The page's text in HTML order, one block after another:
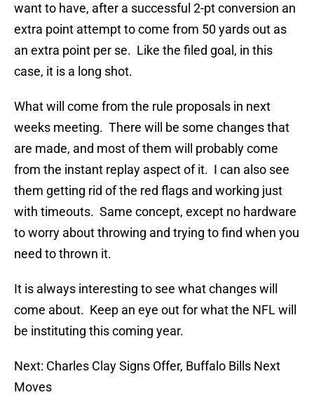
want to have, after a successful 2-pt conversion an
extra point attempt to come from 50 yards out as
an extra point per se. Like the filed goal, in this
case, it is a long shot.
What will come from the rule proposals in next
weeks meeting. There will be some changes that
are made, and most of them will probably come
from the instant replay aspect of it. I can also see
them getting rid of the red flags and working just
with timeouts. Same concept, except no hardware
to worry about throwing and trying to find when you
need to thrown it.
It is always interesting to see what changes will
come about. Keep an eye out for what the NFL will
be instituting this coming year.
Next: Charles Clay Signs Offer, Buffalo Bills Next
Moves